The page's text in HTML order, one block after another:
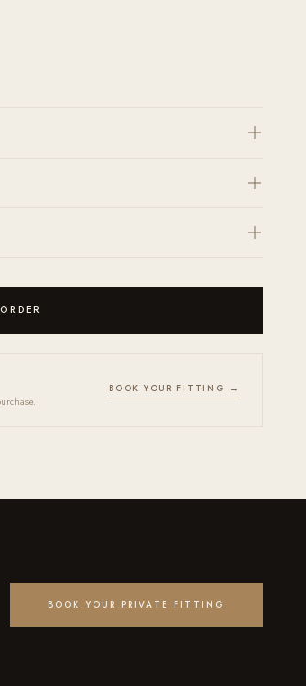
lenses and coatings. Send us your
Every frame arrives in an OPR case together with a
BOOK YOUR FITTING →
BOOK YOUR PRIVATE FITTING